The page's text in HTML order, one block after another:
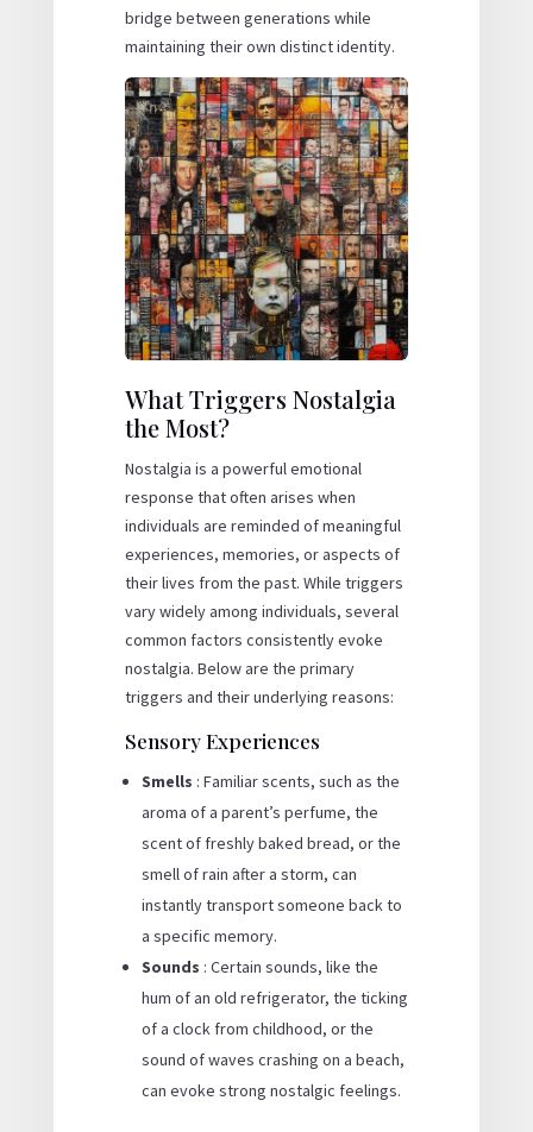
bridge between generations while
maintaining their own distinct identity.
What Triggers Nostalgia
the Most?
Nostalgia is a powerful emotional
response that often arises when
individuals are reminded of meaningful
experiences, memories, or aspects of
their lives from the past. While triggers
vary widely among individuals, several
common factors consistently evoke
nostalgia. Below are the primary
triggers and their underlying reasons:
Sensory Experiences
Smells : Familiar scents, such as the
aroma of a parent’s perfume, the
scent of freshly baked bread, or the
smell of rain after a storm, can
instantly transport someone back to
a specific memory.
Sounds : Certain sounds, like the
hum of an old refrigerator, the ticking
of a clock from childhood, or the
sound of waves crashing on a beach,
can evoke strong nostalgic feelings.